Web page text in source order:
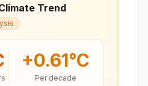
Trend
+0.61°C
Per decade